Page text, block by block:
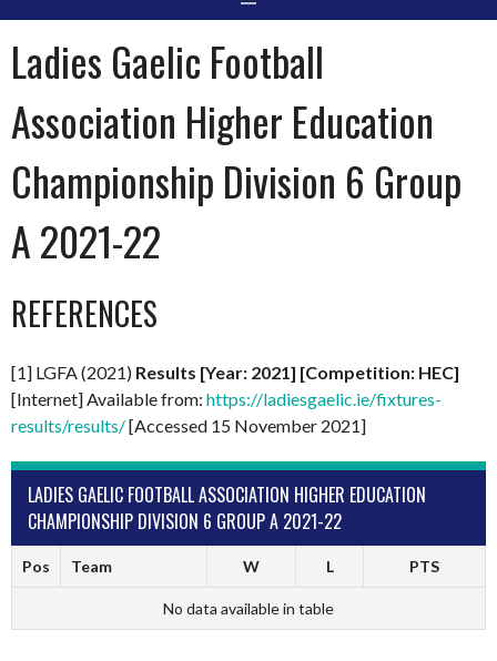
Ladies Gaelic Football
Association Higher Education
Championship Division 6 Group
A 2021-22
REFERENCES
[1] LGFA (2021) Results [Year: 2021] [Competition: HEC]
[Internet] Available from: https://ladiesgaelic.ie/fixtures-
results/results/[Accessed 15 November 2021]
LADIES GAELIC FOOTBALL ASSOCIATION HIGHER EDUCATION
CHAMPIONSHIP DIVISION 6 GROUP A 2021-22
Pos Team W L PTS
No data available in table